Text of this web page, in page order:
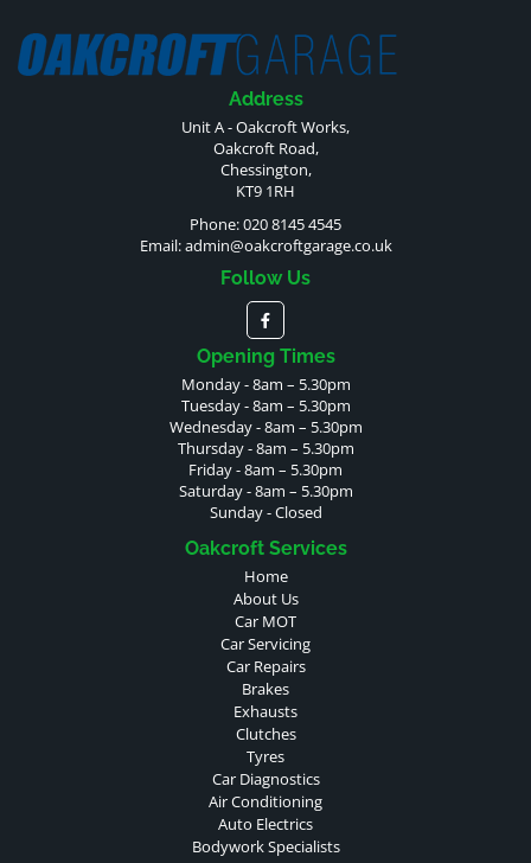
Address
Unit A - Oakcroft Works,
Oakcroft Road,
Chessington,
KT9 1RH
Phone: 020 8145 4545
Email:admin@oakcroftgarage.co.uk
Follow Us
Opening Times
Monday - 8am – 5.30pm
Tuesday - 8am – 5.30pm
Wednesday - 8am – 5.30pm
Thursday - 8am – 5.30pm
Friday - 8am – 5.30pm
Saturday - 8am – 5.30pm
Sunday - Closed
Oakcroft Services
Home
About Us
Car MOT
Car Servicing
Car Repairs
Brakes
Exhausts
Clutches
Tyres
Car Diagnostics
Air Conditioning
Auto Electrics
Bodywork Specialists